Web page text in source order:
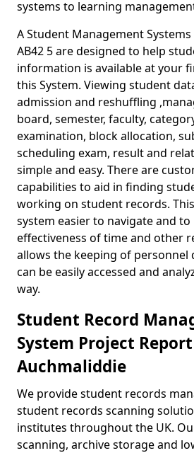
systems to learning
A Student Management
AB42 5 are designed to help
information is available at your
this System. Viewing student
admission and reshuffling
board, semester, faculty,
examination, block allocation,
scheduling exam, result and
simple and easy. There are
capabilities to aid in finding
working on student records.
system easier to navigate and
effectiveness of time and other
allows the keeping of personnel
can be easily accessed and
way.
Student Record
System Project
Auchmaliddie
We provide student records
student records scanning
institutes throughout the UK.
scanning, archive storage and